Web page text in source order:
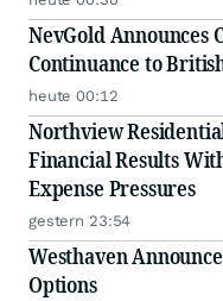
NevGold Announces
Continuance to
heute 00:12
Northview
Financial Results
Expense Pressures
gestern 23:54
Westhaven
Options